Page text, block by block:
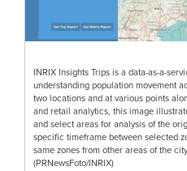
INRIX Insights Trips is a data-as-a-
understanding population movement
two locations and at various points
and retail analytics, this image
and select areas for analysis of the
specific timeframe between selected
same zones from other areas of the
(PRNewsFoto/INRIX)